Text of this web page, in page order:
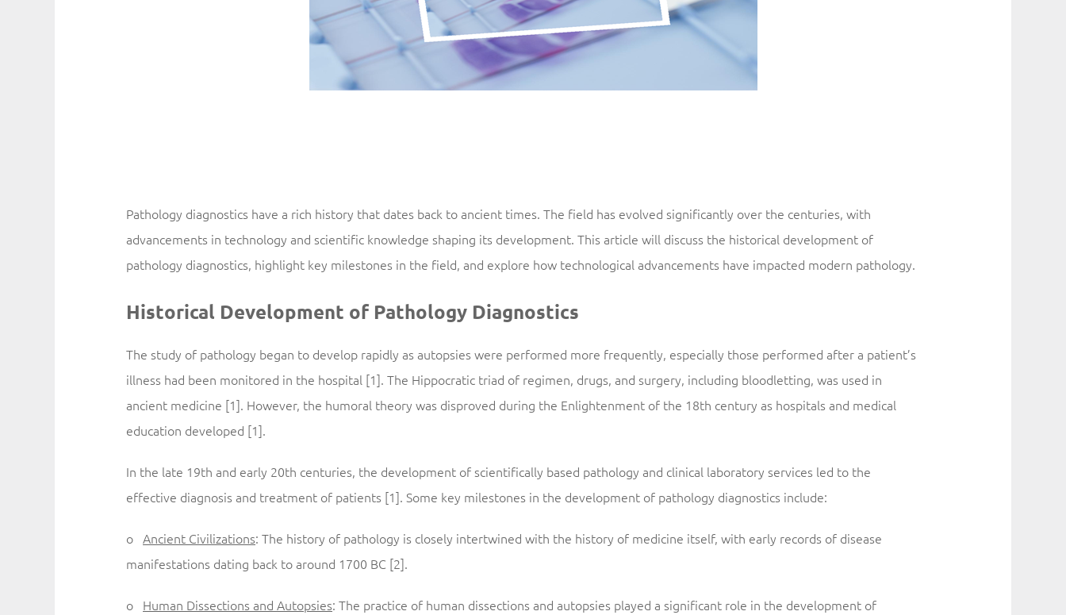
Pathology diagnostics have a rich history that dates back to ancient times. The field has evolved significantly over the centuries, with
advancements in technology and scientific knowledge shaping its development. This article will discuss the historical development of
pathology diagnostics, highlight key milestones in the field, and explore how technological advancements have impacted modern pathology.
Historical Development of Pathology Diagnostics
The study of pathology began to develop rapidly as autopsies were performed more frequently, especially those performed after a patient’s
illness had been monitored in the hospital [1]. The Hippocratic triad of regimen, drugs, and surgery, including bloodletting, was used in
ancient medicine [1]. However, the humoral theory was disproved during the Enlightenment of the 18th century as hospitals and medical
education developed [1].
In the late 19th and early 20th centuries, the development of scientifically based pathology and clinical laboratory services led to the
effective diagnosis and treatment of patients [1]. Some key milestones in the development of pathology diagnostics include:
oAncient Civilizations: The history of pathology is closely intertwined with the history of medicine itself, with early records of disease
manifestations dating back to around 1700 BC [2].
o Human Dissections and Autopsies: The practice of human dissections and autopsies played a significant role in the development of